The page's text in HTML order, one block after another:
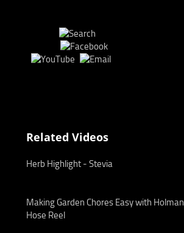
Related Videos
Herb Highlight - Stevia
Making Garden Chores Easy with Holman
Hose Reel